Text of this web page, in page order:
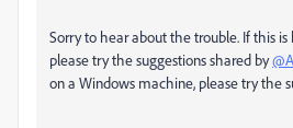
Sorry to hear about the trouble. If this
please try the suggestions shared by
on a Windows machine, please try the